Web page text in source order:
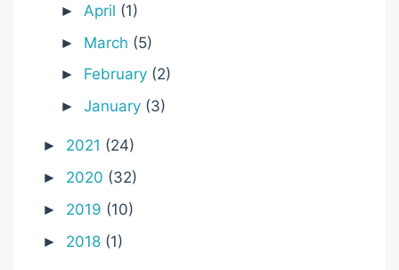
►April (1)
► March (5)
► February (2)
►January (3)
► 2021 (24)
► 2020 (32)
► 2019 (10)
► 2018 (1)